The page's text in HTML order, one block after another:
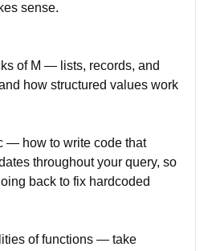
sense.
of M — lists, records, and
how structured values work
— how to write code that
throughout your query, so
back to fix hardcoded
of functions — take